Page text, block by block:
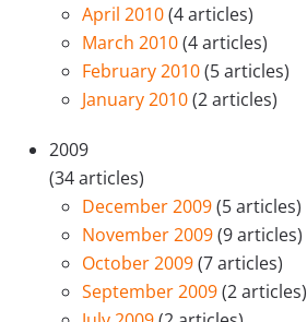
April 2010(4 articles)
March 2010(4 articles)
February 2010(5 articles)
January 2010(2 articles)
2009
(34 articles)
December 2009(5 articles)
November 2009(9 articles)
October 2009(7 articles)
September 2009(2 articles)